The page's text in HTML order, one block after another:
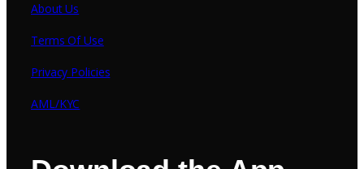
About Us
Terms Of Use
Privacy Policies
AML/KYC